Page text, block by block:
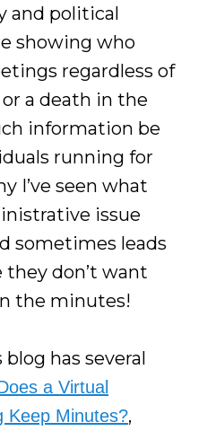
and political
showing who
regardless of
a death in the
information be
running for
I’ve seen what
issue
sometimes leads
don’t want
the minutes!
has several
a Virtual
Keep Minutes?,